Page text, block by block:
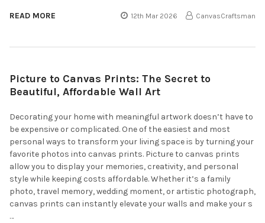
READ MORE 12th Mar 2026 CanvasCraftsman
Picture to Canvas Prints: The Secret to
Beautiful, Affordable Wall Art
Decorating your home with meaningful artwork doesn’t have to
be expensive or complicated. One of the easiest and most
personal ways to transform your living space is by turning your
favorite photos into canvas prints. Picture to canvas prints
allow you to display your memories, creativity, and personal
style while keeping costs affordable. Whether it’s a family
photo, travel memory, wedding moment, or artistic photograph,
canvas prints can instantly elevate your walls and make your s
…